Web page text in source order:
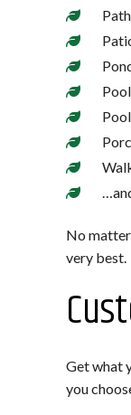
No
very best.
Get what
you